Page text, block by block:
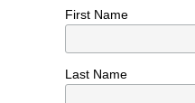
First Name
Last Name